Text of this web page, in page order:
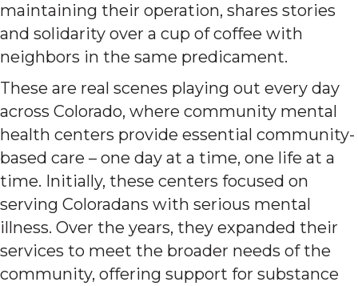
maintaining their operation, shares stories
and solidarity over a cup of coffee with
neighbors in the same predicament.
These are real scenes playing out every day
across Colorado, where community mental
health centers provide essential community-
based care – one day at a time, one life at a
time. Initially, these centers focused on
serving Coloradans with serious mental
illness. Over the years, they expanded their
services to meet the broader needs of the
community, offering support for substance